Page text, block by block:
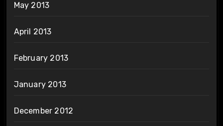
May 2013
April 2013
February 2013
January 2013
December 2012